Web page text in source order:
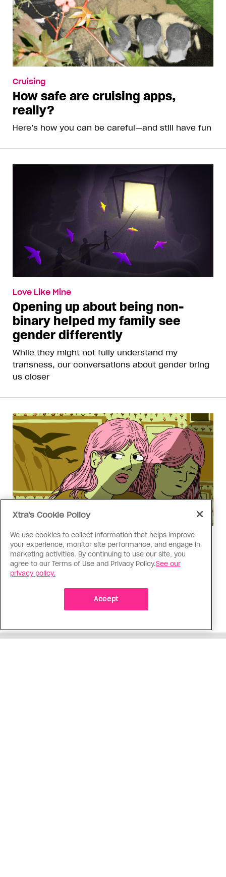
Cruising
How safe are cruising apps,
really?
Here’s how you can be careful—and still have fun
Love Like Mine
Opening up about being non-
binary helped my family see
gender differently
While they might not fully understand my
transness, our conversations about gender bring
us closer
Love Like Mine
I came out to my dad to protect
my queer sibling
As kids, my sibling took heat because I was
sporty and they were nerdy. When we grew up, I
did everything I could to keep them safe
Xtra's Cookie Policy
We use cookies to collect information that helps improve
your experience, monitor site performance, and engage in
marketing activities. By continuing to use our site, you
agree to our Terms of Use and Privacy Policy.See our
privacy policy.
Accept